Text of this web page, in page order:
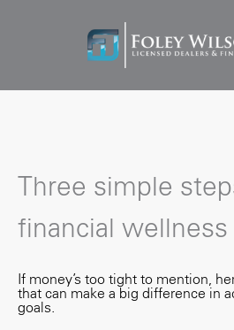
Three simple
financial wellness
If money’s too tight to mention,
that can make a big difference in
goals.